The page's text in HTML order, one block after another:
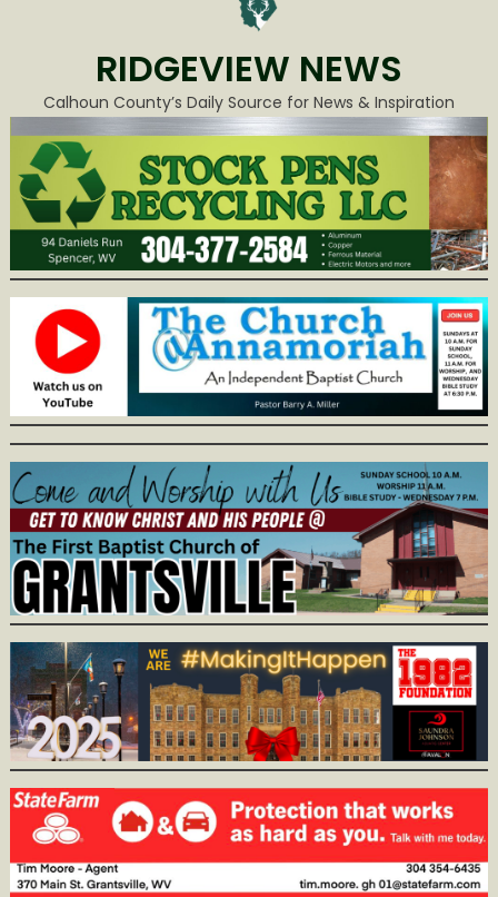
RIDGEVIEW NEWS
Calhoun County’s Daily Source for News & Inspiration